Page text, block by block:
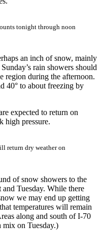
tonight through noon
an inch of snow, mainly
rain showers should
region during the afternoon.
40° to about freezing by
expected to return on
high pressure.
return dry weather on
of snow showers to the
Tuesday. While there
we may end up getting
temperatures will remain
along and south of I-70
mix on Tuesday.)